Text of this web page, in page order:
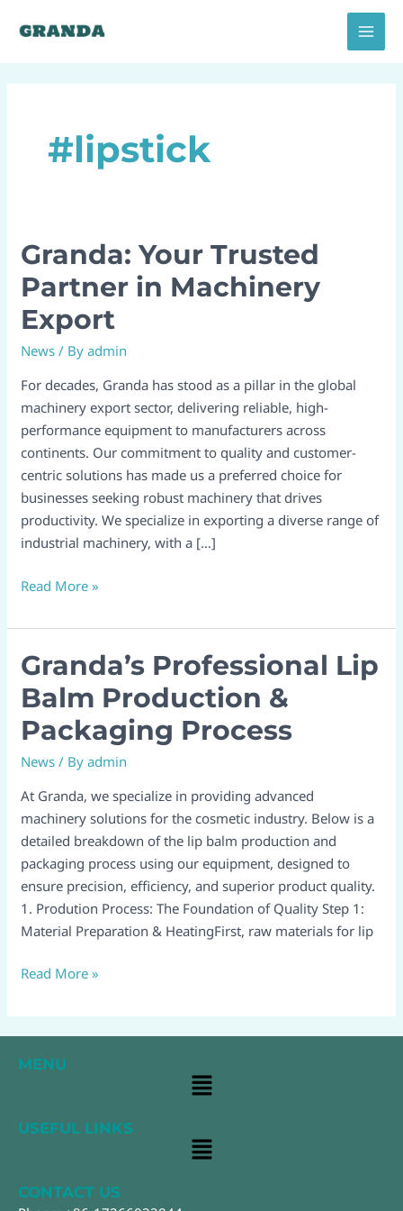
#lipstick
Granda: Your Trusted
Partner in Machinery
Export
News / Byadmin
For decades, Granda has stood as a pillar in the global
machinery export sector, delivering reliable, high-
performance equipment to manufacturers across
continents. Our commitment to quality and customer-
centric solutions has made us a preferred choice for
businesses seeking robust machinery that drives
productivity. We specialize in exporting a diverse range of
industrial machinery, with a […]
Granda:
Trusted
Partner
Machinery
Export
Read More »
Granda’s Professional Lip
Balm Production &
Packaging Process
News / Byadmin
At Granda, we specialize in providing advanced
machinery solutions for the cosmetic industry. Below is a
detailed breakdown of the lip balm production and
packaging process using our equipment, designed to
ensure precision, efficiency, and superior product quality.
1. Prodution Process: The Foundation of Quality Step 1:
Material Preparation & HeatingFirst, raw materials for lip
Granda’s
Professional
Lip
Balm
&
Packaging
Process
Read More »
MENU
Main
USEFUL LINKS
Main
CONTACT US